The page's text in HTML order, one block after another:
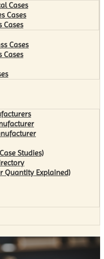
Cases
Cases
Cases
Cases
Cases
Studies)
Quantity Explained)